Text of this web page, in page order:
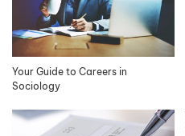
Your Guide to Careers in
Sociology